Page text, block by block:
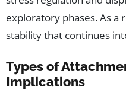
exploratory phases. As
stability that continues
Types of
Implications